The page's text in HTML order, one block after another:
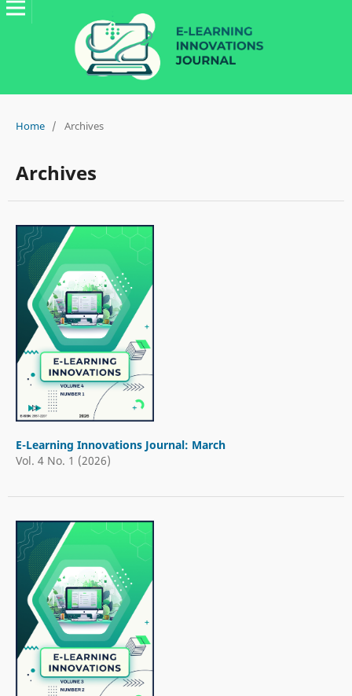
Home / Archives
Archives
E-Learning Innovations Journal: March
Vol. 4 No. 1 (2026)